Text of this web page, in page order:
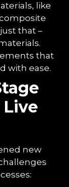
like
that –
that
with ease.
new